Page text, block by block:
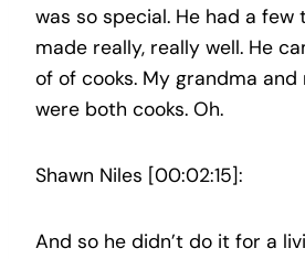
was so special. He had a few
made really, really well. He
of of cooks. My grandma
were both cooks. Oh.
Shawn Niles [00:02:15]:
And so he didn’t do it for a